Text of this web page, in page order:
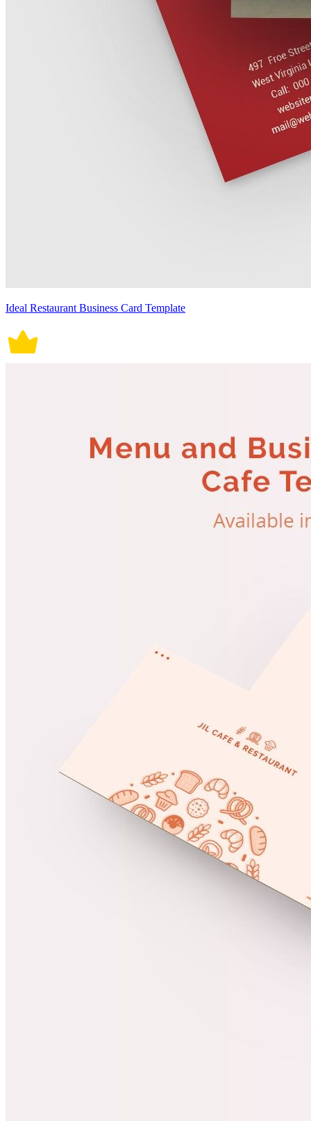
Ideal Restaurant Business Card Template